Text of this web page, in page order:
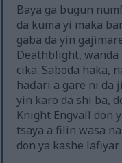
Baya ga bugun
da kuma yi maka
gaba da yin
Deathblight, wanda
cika. Saboda haka,
haɗari a gare ni da
yin karo da shi ba,
Knight Engvall don
tsaya a filin wasa
don ya kashe